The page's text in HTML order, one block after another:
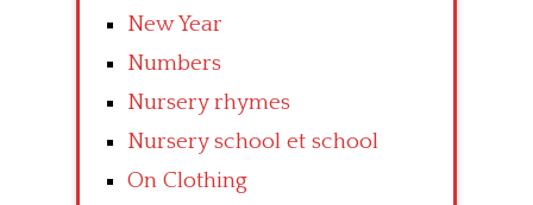
New Year
Numbers
Nursery rhymes
Nursery school et school
On Clothing